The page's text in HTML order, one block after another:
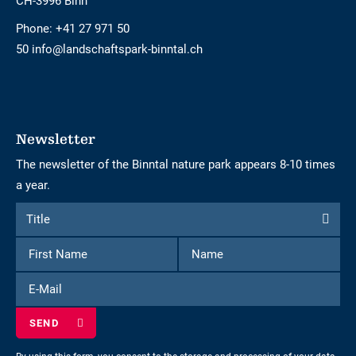
Phone: +41 27 971 50
50 info@landschaftspark-binntal.ch
Newsletter
The newsletter of the Binntal nature park appears 8-10 times
a year.
Form
to
subscribe
to
the
Title
Title
First
Name
Name
Mail